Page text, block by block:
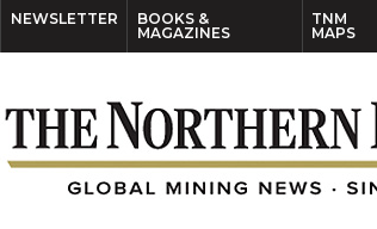
NEWSLETTER
BOOKS &
MAGAZINES
TNM
MAPS